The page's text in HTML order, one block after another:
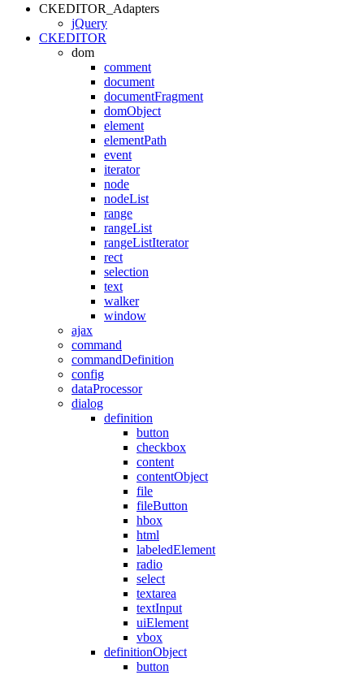
CKEDITOR_Adapters
jQuery
CKEDITOR
dom
comment
document
documentFragment
domObject
element
elementPath
event
iterator
node
nodeList
range
rangeList
rangeListIterator
rect
selection
text
walker
window
ajax
command
commandDefinition
config
dataProcessor
dialog
definition
button
checkbox
content
contentObject
file
fileButton
hbox
html
labeledElement
radio
select
textarea
textInput
uiElement
vbox
definitionObject
button